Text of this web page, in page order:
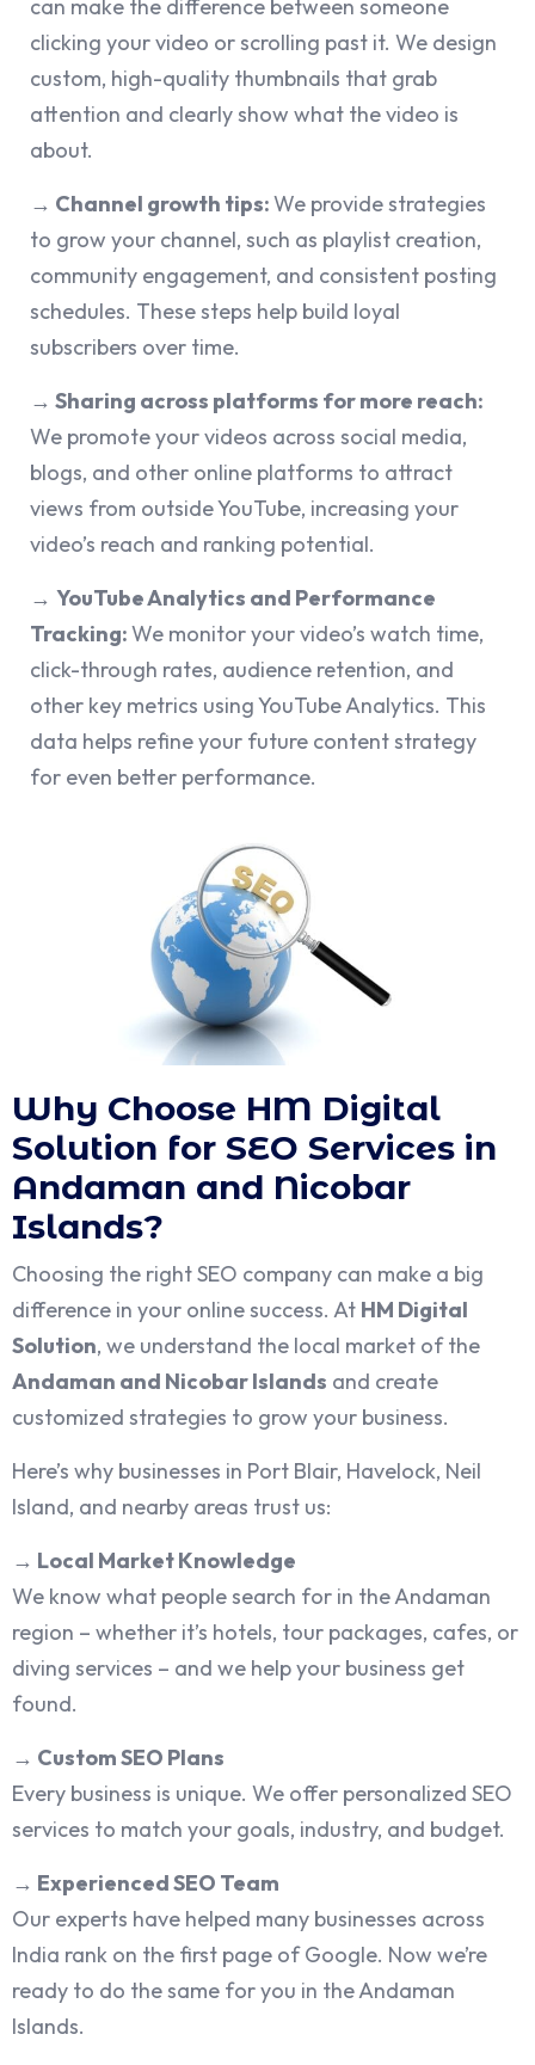
can make the difference between someone
clicking your video or scrolling past it. We design
custom, high-quality thumbnails that grab
attention and clearly show what the video is
about.
→ Channel growth tips:We provide strategies
to grow your channel, such as playlist creation,
community engagement, and consistent posting
schedules. These steps help build loyal
subscribers over time.
→ Sharing across platforms for more reach:
We promote your videos across social media,
blogs, and other online platforms to attract
views from outside YouTube, increasing your
video’s reach and ranking potential.
→ YouTube Analytics and Performance
Tracking:We monitor your video’s watch time,
click-through rates, audience retention, and
other key metrics using YouTube Analytics. This
data helps refine your future content strategy
for even better performance.
Why Choose HM Digital
Solution for SEO Services in
Andaman and Nicobar
Islands?
Choosing the right SEO company can make a big
difference in your online success. At HM Digital
Solution, we understand the local market of the
Andaman and Nicobar Islands and create
customized strategies to grow your business.
Here’s why businesses in Port Blair, Havelock, Neil
Island, and nearby areas trust us:
→ Local Market Knowledge
We know what people search for in the Andaman
region – whether it’s hotels, tour packages, cafes, or
diving services – and we help your business get
found.
→ Custom SEO Plans
Every business is unique. We offer personalized SEO
services to match your goals, industry, and budget.
→ Experienced SEO Team
Our experts have helped many businesses across
India rank on the first page of Google. Now we’re
ready to do the same for you in the Andaman
Islands.